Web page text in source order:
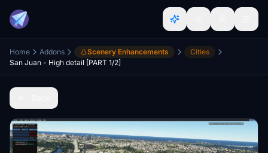
Home Addons Scenery Enhancements
Cities
San Juan - High detail [PART 1/2]